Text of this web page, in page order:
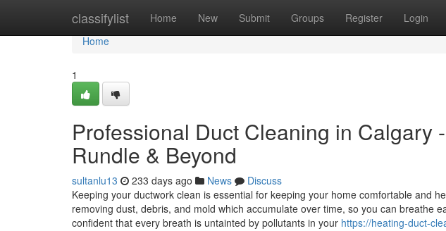
classifylist Home New Submit Groups Register Login
Home
Home
1
Professional Duct Cleaning in Calgary
Rundle & Beyond
sultanlu13 233 days ago News
Discuss
Keeping your ductwork clean is essential for keeping your home comfortable and
removing dust, debris, and mold which accumulate over time, so you can breathe
confident that every breath is untainted by pollutants in your https://heating-duct-